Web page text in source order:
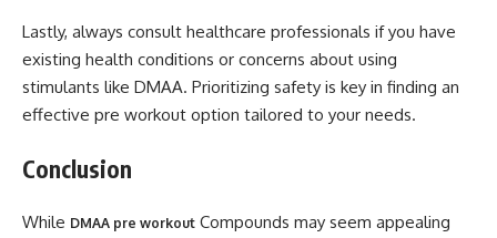
Lastly, always consult healthcare professionals if you have
existing health conditions or concerns about using
stimulants like DMAA. Prioritizing safety is key in finding an
effective pre workout option tailored to your needs.
Conclusion
While DMAA pre workout Compounds may seem appealing